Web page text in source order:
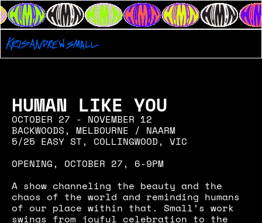
HUMAN LIKE YOU
OCTOBER 27 - NOVEMBER 12
BACKWOODS, MELBOURNE / NAARM
5/25 EASY ST, COLLINGWOOD, VIC
OPENING, OCTOBER 27, 6-9PM
A show channeling the beauty and the
chaos of the world and reminding humans
of our place within that. Small’s work
swings from joyful celebration to the